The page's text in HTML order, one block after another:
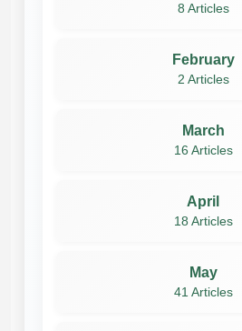
8 Articles
February
2 Articles
March
16 Articles
April
18 Articles
May
41 Articles